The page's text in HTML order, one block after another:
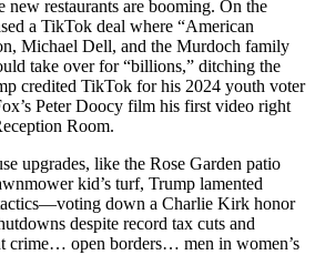
restaurants are booming. On the
a TikTok deal where “American
Michael Dell, and the Murdoch family
take over for “billions,” ditching the
credited TikTok for his 2024 youth voter
Peter Doocy film his first video right
Room.
upgrades, like the Rose Garden patio
kid’s turf, Trump lamented
tactics—voting down a Charlie Kirk honor
despite record tax cuts and
crime… open borders… men in women’s